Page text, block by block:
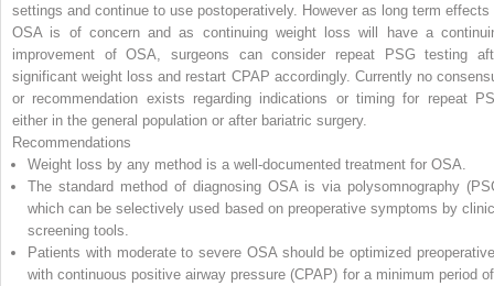
settings and continue to use postoperatively. However as long term effects
OSA is of concern and as continuing weight loss will have a
improvement of OSA, surgeons can consider repeat PSG testing
significant weight loss and restart CPAP accordingly. Currently no
or recommendation exists regarding indications or timing for repeat
either in the general population or after bariatric surgery.
Recommendations
Weight loss by any method is a well-documented treatment for OSA.
The standard method of diagnosing OSA is via polysomnography
which can be selectively used based on preoperative symptoms by
screening tools.
Patients with moderate to severe OSA should be optimized
with continuous positive airway pressure (CPAP) for a minimum period